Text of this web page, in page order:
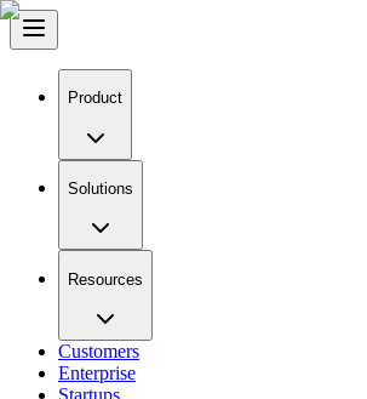
Product
Solutions
Resources
Customers
Enterprise
Startups